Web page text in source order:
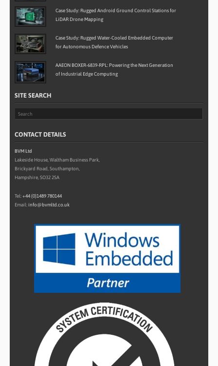
Case Study: Rugged Android Ground Control Stations for
LiDAR Drone Mapping
Case Study: Rugged Water-Cooled Embedded Computer
for Autonomous Defence Vehicles
AAEON BOXER-6839-RPL: Powering the Next Generation
of Industrial Edge Computing
SITE SEARCH
CONTACT DETAILS
BVM Ltd
Lakeside House, Waltham Business Park,
Brickyard Road, Southampton,
Hampshire, SO32 2SA
Tel:+44 (0)1489 780144
Email: info@bvmltd.co.uk